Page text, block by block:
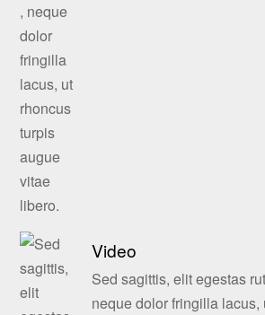
Video
Sed sagittis, elit egestas
neque dolor fringilla lacus,